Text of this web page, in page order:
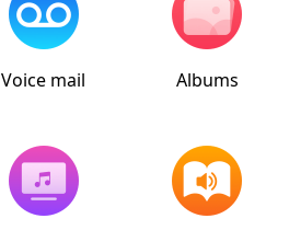
Voice mail Albums